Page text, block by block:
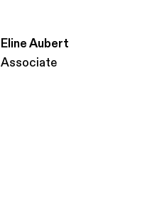
Eline Aubert
Associate